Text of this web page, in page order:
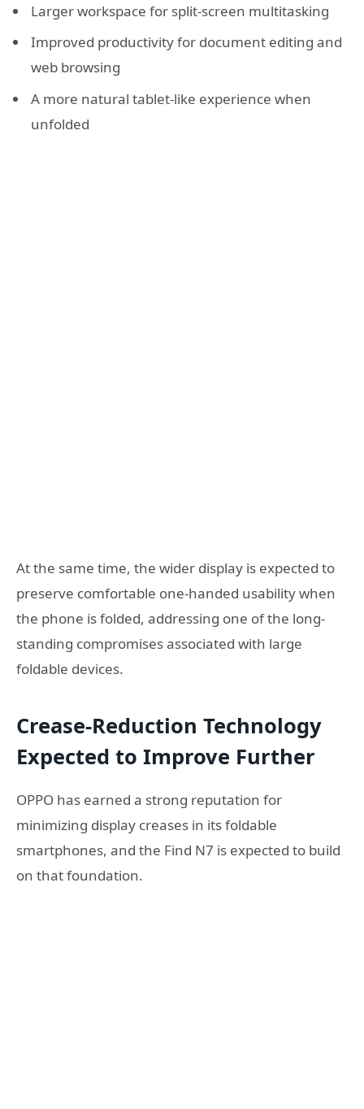
Larger workspace for split-screen multitasking
Improved productivity for document editing and
web browsing
A more natural tablet-like experience when
unfolded
At the same time, the wider display is expected to
preserve comfortable one-handed usability when
the phone is folded, addressing one of the long-
standing compromises associated with large
foldable devices.
Crease-Reduction Technology
Expected to Improve Further
OPPO has earned a strong reputation for
minimizing display creases in its foldable
smartphones, and the Find N7 is expected to build
on that foundation.